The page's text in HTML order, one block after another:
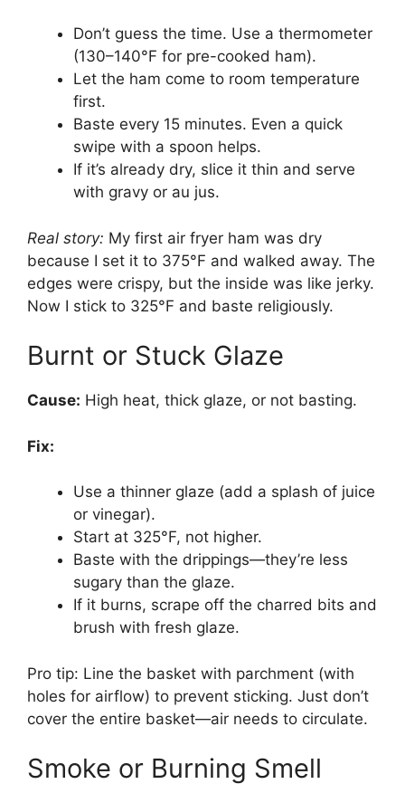
Don’t guess the time. Use a thermometer
(130–140°F for pre-cooked ham).
Let the ham come to room temperature
first.
Baste every 15 minutes. Even a quick
swipe with a spoon helps.
If it’s already dry, slice it thin and serve
with gravy or au jus.
Real story: My first air fryer ham was dry
because I set it to 375°F and walked away. The
edges were crispy, but the inside was like jerky.
Now I stick to 325°F and baste religiously.
Burnt or Stuck Glaze
Cause: High heat, thick glaze, or not basting.
Fix:
Use a thinner glaze (add a splash of juice
or vinegar).
Start at 325°F, not higher.
Baste with the drippings—they’re less
sugary than the glaze.
If it burns, scrape off the charred bits and
brush with fresh glaze.
Pro tip: Line the basket with parchment (with
holes for airflow) to prevent sticking. Just don’t
cover the entire basket—air needs to circulate.
Smoke or Burning Smell